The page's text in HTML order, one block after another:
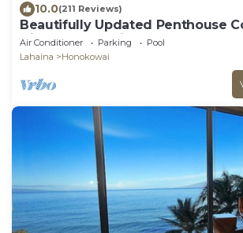
10.0(211 Reviews)
Beautifully Updated Penthouse
Direct Ocean Views
Air Conditioner Parking
Pool
Lahaina
Honokowai